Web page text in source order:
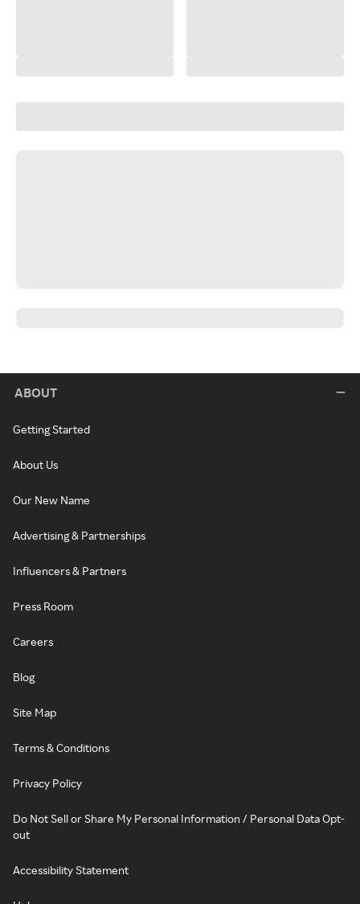
ABOUT
Getting Started
About Us
Our New Name
Advertising & Partnerships
Influencers & Partners
Press Room
Careers
Blog
Site Map
Terms & Conditions
Privacy Policy
Do Not Sell or Share My Personal Information / Personal Data Opt-
out
Accessibility Statement